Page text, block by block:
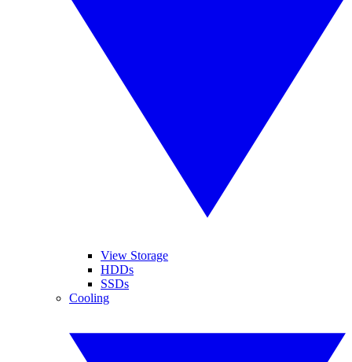
View Storage
HDDs
SSDs
Cooling